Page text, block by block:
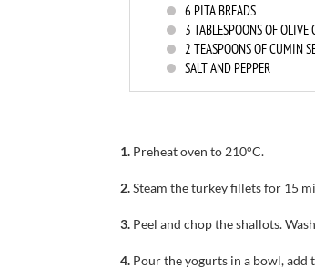
6 PITA BREADS
3 TABLESPOONS OF OLIVE
2 TEASPOONS OF CUMIN
SALT AND PEPPER
1. Preheat oven to 210°C.
2.Steam the turkey fillets for 15
3. Peel and chop the shallots.
4. Pour the yogurts in a bowl, add